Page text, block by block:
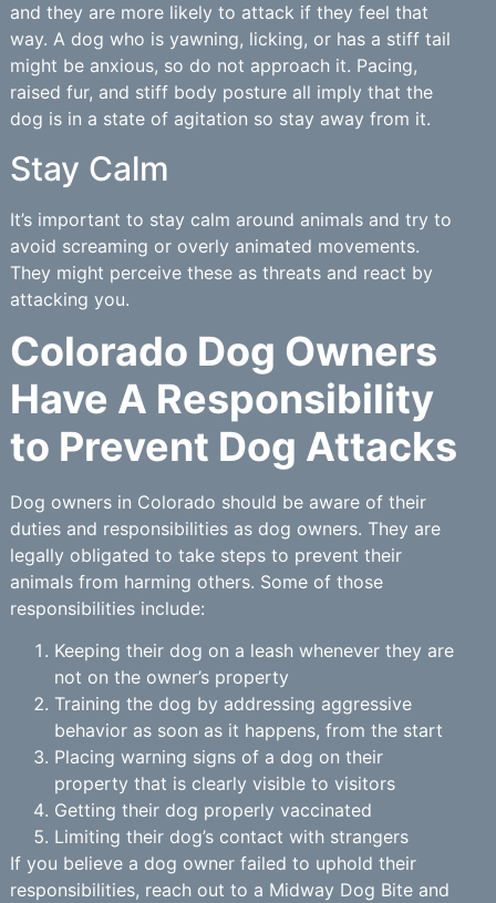
and they are more likely to attack if they feel that
way. A dog who is yawning, licking, or has a stiff tail
might be anxious, so do not approach it. Pacing,
raised fur, and stiff body posture all imply that the
dog is in a state of agitation so stay away from it.
Stay Calm
It’s important to stay calm around animals and try to
avoid screaming or overly animated movements.
They might perceive these as threats and react by
attacking you.
Colorado Dog Owners
Have A Responsibility
to Prevent Dog Attacks
Dog owners in Colorado should be aware of their
duties and responsibilities as dog owners. They are
legally obligated to take steps to prevent their
animals from harming others. Some of those
responsibilities include:
Keeping their dog on a leash whenever they are
not on the owner’s property
Training the dog by addressing aggressive
behavior as soon as it happens, from the start
Placing warning signs of a dog on their
property that is clearly visible to visitors
Getting their dog properly vaccinated
Limiting their dog’s contact with strangers
If you believe a dog owner failed to uphold their
responsibilities, reach out to a Midway Dog Bite and